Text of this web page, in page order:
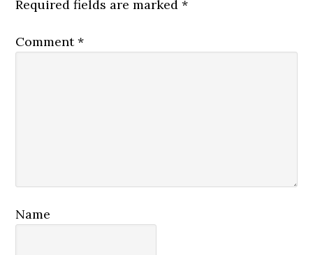
Required fields are marked*
Comment*
Name